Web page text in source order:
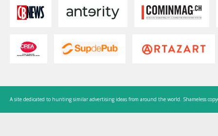
A site dedicated to hunting similar advertising ideas from around the world. Shameless